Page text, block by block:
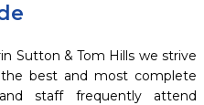
Sutton & Tom Hills we strive
best and most complete
staff frequently attend